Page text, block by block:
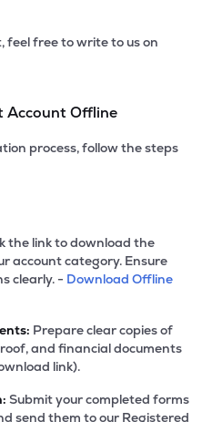
feel free to write to us on
Account Offline
process, follow the steps
the link to download the
account category. Ensure
clearly. - Download Offline
Prepare clear copies of
and financial documents
link).
Submit your completed forms
send them to our Registered